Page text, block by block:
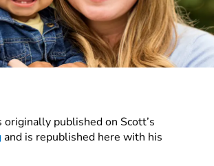
originally published on Scott’s
and is republished here with his